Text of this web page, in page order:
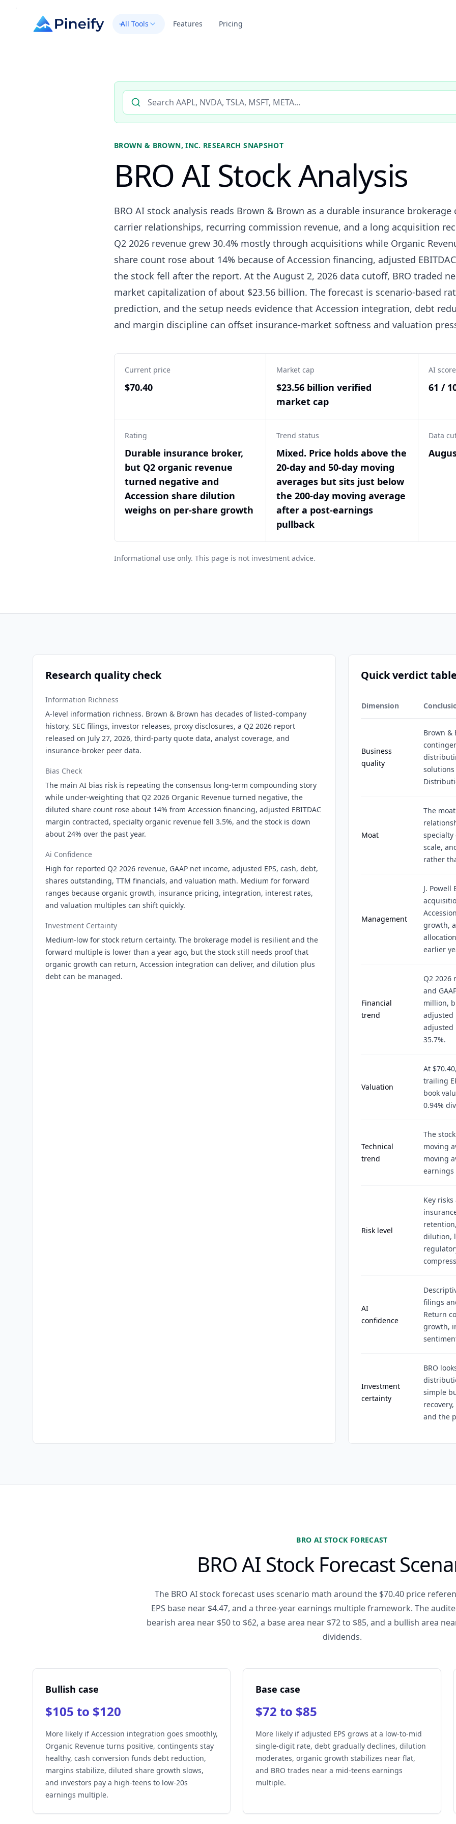
All Tools Features Pricing
Search AI stock analysis by ticker
BROWN & BROWN, INC. RESEARCH SNAPSHOT
BRO AI Stock Analysis
BRO AI stock analysis reads Brown & Brown as a durable insurance
carrier relationships, recurring commission revenue, and a long acquisition
Q2 2026 revenue grew 30.4% mostly through acquisitions while Organic
share count rose about 14% because of Accession financing, adjusted
the stock fell after the report. At the August 2, 2026 data cutoff, BRO traded
market capitalization of about $23.56 billion. The forecast is scenario-based
prediction, and the setup needs evidence that Accession integration, debt
and margin discipline can offset insurance-market softness and valuation
Current price
$70.40
Market cap
$23.56 billion verified
market cap
AI score
61 /
Rating
Durable insurance broker,
but Q2 organic revenue
turned negative and
Accession share dilution
weighs on per-share growth
Trend status
Mixed. Price holds above the
20-day and 50-day moving
averages but sits just below
the 200-day moving average
after a post-earnings
pullback
Data
Informational use only. This page is not investment advice.
Research quality check
Information Richness
A-level information richness. Brown & Brown has decades of listed-company
history, SEC filings, investor releases, proxy disclosures, a Q2 2026 report
released on July 27, 2026, third-party quote data, analyst coverage, and
insurance-broker peer data.
Bias Check
The main AI bias risk is repeating the consensus long-term compounding story
while under-weighting that Q2 2026 Organic Revenue turned negative, the
diluted share count rose about 14% from Accession financing, adjusted EBITDAC
margin contracted, specialty organic revenue fell 3.5%, and the stock is down
about 24% over the past year.
Ai Confidence
High for reported Q2 2026 revenue, GAAP net income, adjusted EPS, cash, debt,
shares outstanding, TTM financials, and valuation math. Medium for forward
ranges because organic growth, insurance pricing, integration, interest rates,
and valuation multiples can shift quickly.
Investment Certainty
Medium-low for stock return certainty. The brokerage model is resilient and the
forward multiple is lower than a year ago, but the stock still needs proof that
organic growth can return, Accession integration can deliver, and dilution plus
debt can be managed.
Quick verdict
Dimension
Business
quality
Brown &
solutions
Moat
The
scale,
rather
Management
J.
growth,
earlier
Financial
trend
Q2 2026
and
million,
adjusted
adjusted
35.7%.
Valuation
At
trailing
book
0.94%
Technical
trend
The
moving
moving
earnings
Risk level
Key
dilution,
AI
confidence
filings
Return
growth,
Investment
certainty
BRO
simple
and the
BRO AI STOCK FORECAST
BRO AI Stock Forecast
The BRO AI stock forecast uses scenario math around the $70.40 price
EPS base near $4.47, and a three-year earnings multiple framework. The
bearish area near $50 to $62, a base area near $72 to $85, and a bullish area
dividends.
Bullish case
$105 to $120
More likely if Accession integration goes smoothly,
Organic Revenue turns positive, contingents stay
healthy, cash conversion funds debt reduction,
margins stabilize, diluted share growth slows,
and investors pay a high-teens to low-20s
earnings multiple.
Base case
$72 to $85
More likely if adjusted EPS grows at a low-to-mid
single-digit rate, debt gradually declines, dilution
moderates, organic growth stabilizes near flat,
and BRO trades near a mid-teens earnings
multiple.